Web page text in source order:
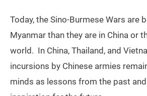
Today, the Sino-Burmese Wars are
Myanmar than they are in China or
world. In China, Thailand, and
incursions by Chinese armies
minds as lessons from the past